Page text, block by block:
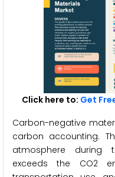
Click here to: Get
Carbon-negative
carbon accounting.
atmosphere during
exceeds the CO2